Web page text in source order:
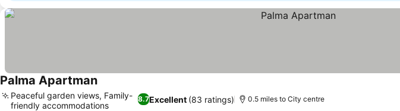
Palma Apartman
8.7Excellent (83 ratings)
Peaceful garden views, Family-
friendly accommodations
0.5 miles to City centre